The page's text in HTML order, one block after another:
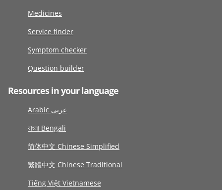
Medicines
Service finder
Symptom checker
Question builder
Resources in your language
Arabic عربى
বাংলা Bengali
简体中文 Chinese Simplified
繁體中文 Chinese Traditional
Tiếng Việt Vietnamese